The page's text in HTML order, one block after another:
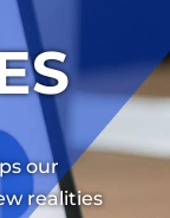
our
realities